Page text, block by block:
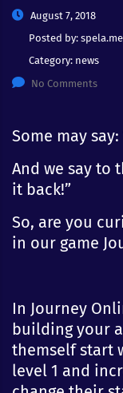
August 7, 2018
Posted by:
Category: news
No Comments
Some may
And we say to
it back!”
So, are you
in our game
In Journey
building your
themself start
level 1 and